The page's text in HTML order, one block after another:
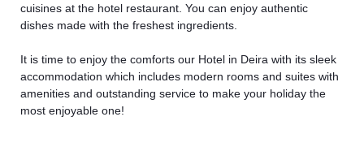
cuisines at the hotel restaurant. You can enjoy authentic
dishes made with the freshest ingredients.
It is time to enjoy the comforts our Hotel in Deira with its sleek
accommodation which includes modern rooms and suites with
amenities and outstanding service to make your holiday the
most enjoyable one!